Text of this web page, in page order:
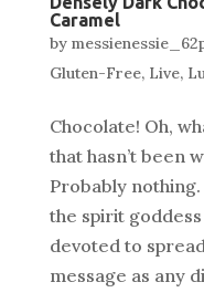
Caramel
by
Gluten-Free, Live,
Chocolate! Oh,
that hasn’t been
Probably
the spirit
devoted to
message as any